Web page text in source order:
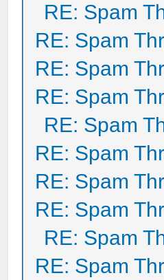
RE: Spam
RE: Spam
RE: Spam
RE: Spam
RE: Spam
RE: Spam
RE: Spam
RE: Spam
RE: Spam
RE: Spam